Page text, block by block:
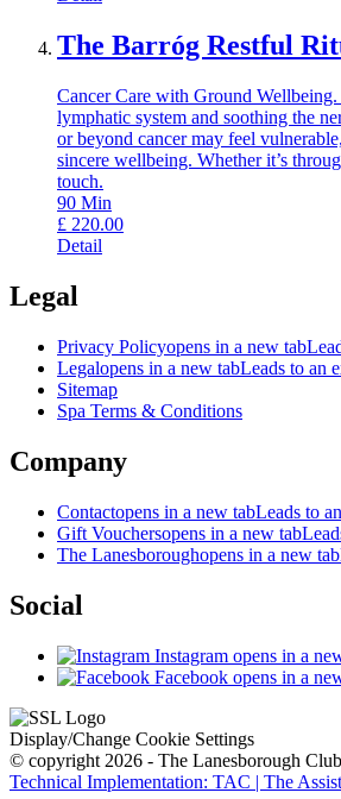
The Barróg Restful
Cancer Care with Ground
lymphatic system and soothing the
or beyond cancer may feel
sincere wellbeing. Whether it’s
touch.
90 Min
£ 220.00
Detail
Legal
Privacy Policyopens in a new tab
Legalopens in a new tabLeads to an
Sitemap
Spa Terms & Conditions
Company
Contactopens in a new tabLeads to
Gift Vouchersopens in a new tab
The Lanesboroughopens in a new tab
Social
Instagram opens in a
Facebook opens in a
Display/Change Cookie Settings
© copyright 2026 - The Lanesborough
Technical Implementation: TAC | The